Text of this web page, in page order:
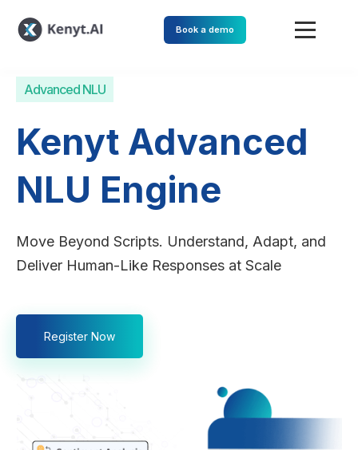
Book a demo
Advanced NLU
Kenyt Advanced
NLU Engine
Move Beyond Scripts. Understand, Adapt, and
Deliver Human-Like Responses at Scale
Register Now